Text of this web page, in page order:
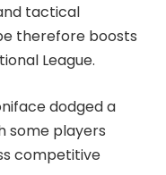
tactical
therefore boosts
League.
dodged a
some players
competitive